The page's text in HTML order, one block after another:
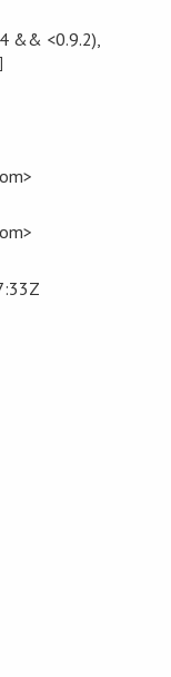
&& <0.9.2)
]